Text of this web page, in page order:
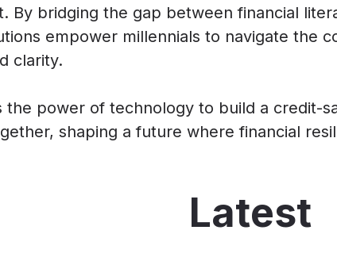
By bridging the gap between financial
empower millennials to navigate the
clarity.
the power of technology to build a credit-
shaping a future where financial
Latest